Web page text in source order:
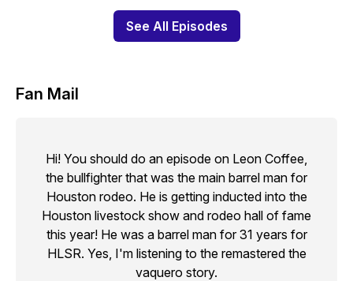
See All Episodes
Fan Mail
Hi! You should do an episode on Leon Coffee,
the bullfighter that was the main barrel man for
Houston rodeo. He is getting inducted into the
Houston livestock show and rodeo hall of fame
this year! He was a barrel man for 31 years for
HLSR. Yes, I'm listening to the remastered the
vaquero story.